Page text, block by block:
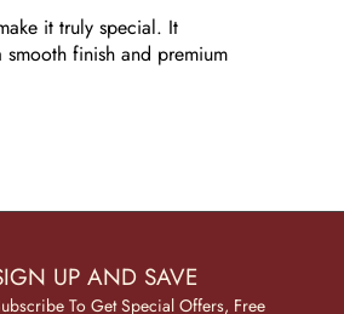
it truly special. It
finish and premium
UP AND SAVE
To Get Special Offers, Free